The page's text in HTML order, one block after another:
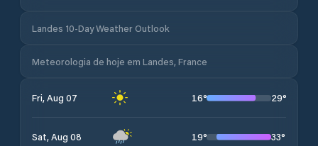
Landes 10-Day Weather Outlook
Meteorologia de hoje em Landes, France
Fri, Aug 07 16° 29°
Sat, Aug 08 19° 33°